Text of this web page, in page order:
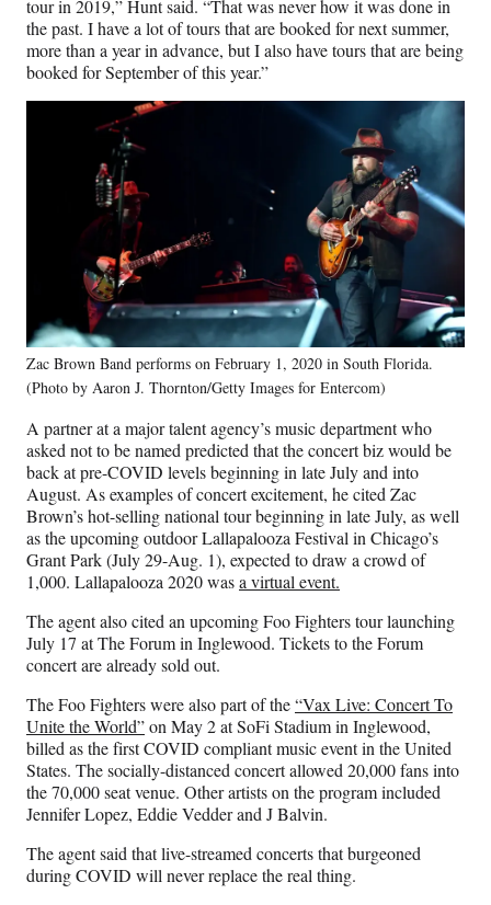
tour in 2019,” Hunt said. “That was never how it was done in
the past. I have a lot of tours that are booked for next summer,
more than a year in advance, but I also have tours that are being
booked for September of this year.”
Zac Brown Band performs on February 1, 2020 in South Florida.
(Photo by Aaron J. Thornton/Getty Images for Entercom)
A partner at a major talent agency’s music department who
asked not to be named predicted that the concert biz would be
back at pre-COVID levels beginning in late July and into
August. As examples of concert excitement, he cited Zac
Brown’s hot-selling national tour beginning in late July, as well
as the upcoming outdoor Lallapalooza Festival in Chicago’s
Grant Park (July 29-Aug. 1), expected to draw a crowd of
1,000. Lallapalooza 2020 wasa virtual event.
The agent also cited an upcoming Foo Fighters tour launching
July 17 at The Forum in Inglewood. Tickets to the Forum
concert are already sold out.
The Foo Fighters were also part of the“Vax Live: Concert To
Unite the World”on May 2 at SoFi Stadium in Inglewood,
billed as the first COVID compliant music event in the United
States. The socially-distanced concert allowed 20,000 fans into
the 70,000 seat venue. Other artists on the program included
Jennifer Lopez, Eddie Vedder and J Balvin.
The agent said that live-streamed concerts that burgeoned
during COVID will never replace the real thing.